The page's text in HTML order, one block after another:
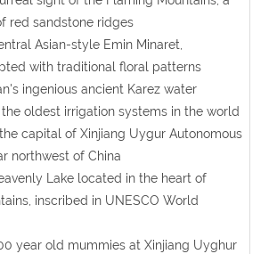
red sandstone ridges
Asian-style Emin Minaret,
with traditional floral patterns
ingenious ancient Karez water
oldest irrigation systems in the world
capital of Xinjiang Uygur Autonomous
northwest of China
Lake located in the heart of
inscribed in UNESCO World
year old mummies at Xinjiang Uyghur